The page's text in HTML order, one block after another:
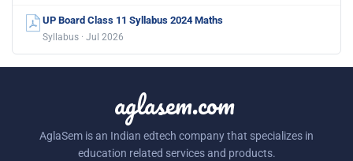
UP Board Class 11 Syllabus 2024 Maths
Syllabus · Jul 2026
aglasem.com
AglaSem is an Indian edtech company that specializes in
education related services and products.